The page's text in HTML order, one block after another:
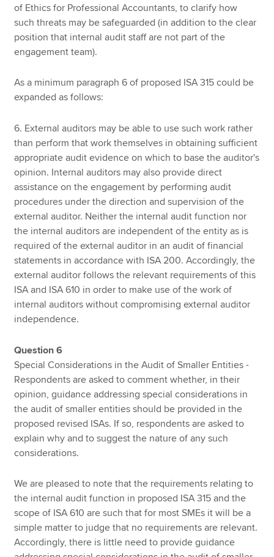
of Ethics for Professional Accountants, to clarify how
such threats may be safeguarded (in addition to the clear
position that internal audit staff are not part of the
engagement team).
As a minimum paragraph 6 of proposed ISA 315 could be
expanded as follows:
6. External auditors may be able to use such work rather
than perform that work themselves in obtaining sufficient
appropriate audit evidence on which to base the auditor's
opinion. Internal auditors may also provide direct
assistance on the engagement by performing audit
procedures under the direction and supervision of the
external auditor. Neither the internal audit function nor
the internal auditors are independent of the entity as is
required of the external auditor in an audit of financial
statements in accordance with ISA 200. Accordingly, the
external auditor follows the relevant requirements of this
ISA and ISA 610 in order to make use of the work of
internal auditors without compromising external auditor
independence.
Question 6
Special Considerations in the Audit of Smaller Entities -
Respondents are asked to comment whether, in their
opinion, guidance addressing special considerations in
the audit of smaller entities should be provided in the
proposed revised ISAs. If so, respondents are asked to
explain why and to suggest the nature of any such
considerations.
We are pleased to note that the requirements relating to
the internal audit function in proposed ISA 315 and the
scope of ISA 610 are such that for most SMEs it will be a
simple matter to judge that no requirements are relevant.
Accordingly, there is little need to provide guidance